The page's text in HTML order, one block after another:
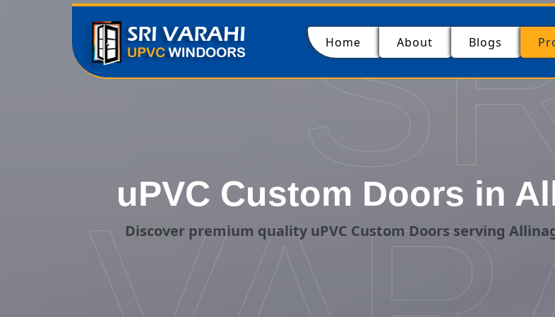
Home (current)About Blogs
uPVC Custom Doors in
Discover premium quality uPVC Custom Doors serving